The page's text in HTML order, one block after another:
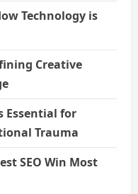
Technology is
Creative
Essential for
Trauma
SEO Win Most